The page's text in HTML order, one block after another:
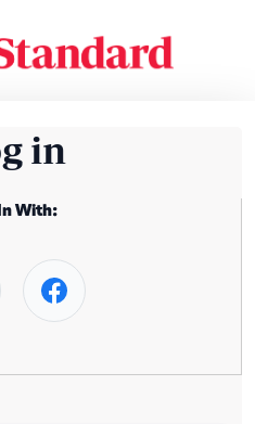
in
With: